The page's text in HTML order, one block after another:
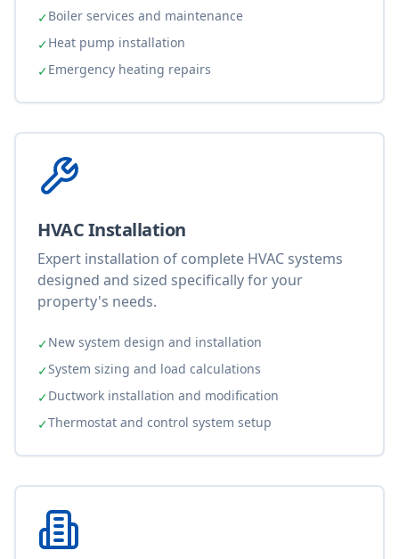
✓Boiler services and maintenance
✓Heat pump installation
✓Emergency heating repairs
HVAC Installation
Expert installation of complete HVAC systems
designed and sized specifically for your
property's needs.
✓New system design and installation
✓System sizing and load calculations
✓Ductwork installation and modification
✓Thermostat and control system setup